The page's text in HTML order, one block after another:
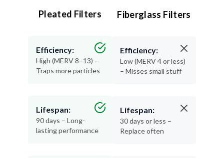
Pleated Filters
Efficiency:
High (MERV 8–13) –
Traps more particles
Lifespan:
90 days – Long-
lasting performance
Fiberglass Filters
Efficiency:
Low (MERV 4 or less)
– Misses small stuff
Lifespan:
30 days or less –
Replace often